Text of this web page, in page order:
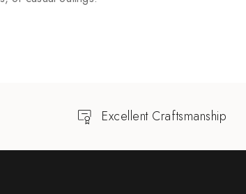
Excellent Craftsmanship